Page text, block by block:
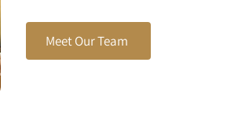
Meet Our Team